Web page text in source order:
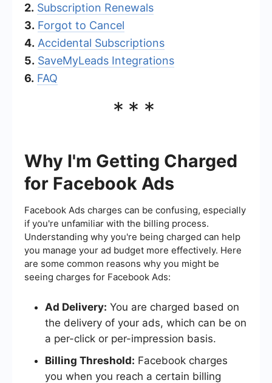
2. Subscription Renewals
3. Forgot to Cancel
4. Accidental Subscriptions
5. SaveMyLeads Integrations
6. FAQ
***
Why I'm Getting Charged
for Facebook Ads
Facebook Ads charges can be confusing, especially
if you're unfamiliar with the billing process.
Understanding why you're being charged can help
you manage your ad budget more effectively. Here
are some common reasons why you might be
seeing charges for Facebook Ads:
Ad Delivery: You are charged based on
the delivery of your ads, which can be on
a per-click or per-impression basis.
Billing Threshold: Facebook charges
you when you reach a certain billing